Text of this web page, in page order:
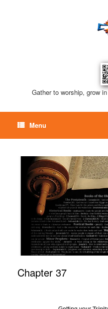
Gather to worship, grow
Menu
Chapter 37